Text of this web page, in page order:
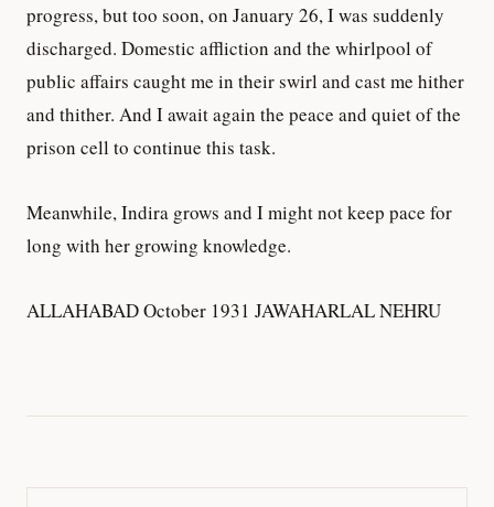
progress, but too soon, on January 26, I was suddenly
discharged. Domestic affliction and the whirlpool of
public affairs caught me in their swirl and cast me hither
and thither. And I await again the peace and quiet of the
prison cell to continue this task.
Meanwhile, Indira grows and I might not keep pace for
long with her growing knowledge.
ALLAHABAD October 1931 JAWAHARLAL NEHRU